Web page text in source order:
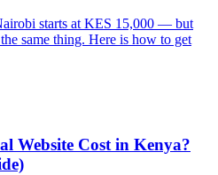
starts at KES 15,000 — but
same thing. Here is how to get
Website Cost in Kenya?